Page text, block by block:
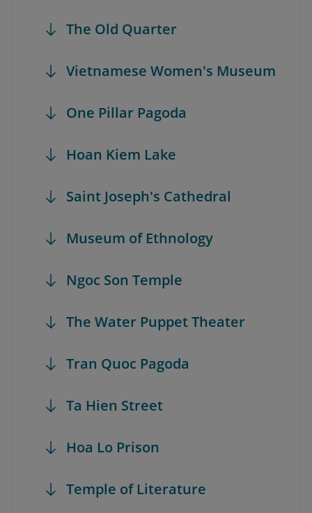
The Old Quarter
Vietnamese Women's Museum
One Pillar Pagoda
Hoan Kiem Lake
Saint Joseph's Cathedral
Museum of Ethnology
Ngoc Son Temple
The Water Puppet Theater
Tran Quoc Pagoda
Ta Hien Street
Hoa Lo Prison
Temple of Literature